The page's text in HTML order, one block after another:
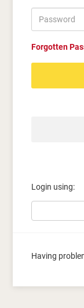
Forgotten
Login using:
Having